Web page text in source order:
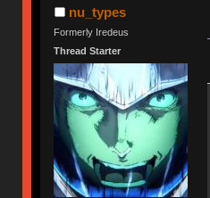
nu_types
Formerly Iredeus
Thread Starter